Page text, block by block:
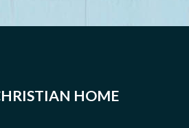
HOME